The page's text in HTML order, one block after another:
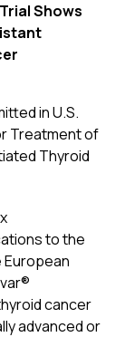
Shows
in U.S.
Treatment of
Thyroid
to the
European
cancer
advanced or